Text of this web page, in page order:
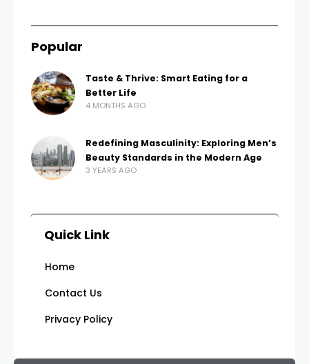
Popular
Taste & Thrive: Smart Eating for a
Better Life
4 MONTHS AGO
Redefining Masculinity: Exploring Men’s
Beauty Standards in the Modern Age
3 YEARS AGO
Quick Link
Home
Contact Us
Privacy Policy